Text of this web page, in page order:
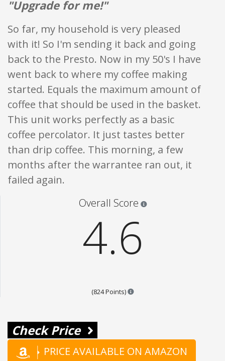
"Upgrade for me!"
So far, my household is very pleased
with it! So I'm sending it back and going
back to the Presto. Now in my 50's I have
went back to where my coffee making
started. Equals the maximum amount of
coffee that should be used in the basket.
This unit works perfectly as a basic
coffee percolator. It just tastes better
than drip coffee. This morning, a few
months after the warrantee ran out, it
failed again.
Overall Score
4.6
(824 Points) Points are based on the
Check Price
PRICE AVAILABLE ON AMAZON